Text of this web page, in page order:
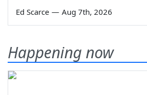
Ed Scarce — Aug 7th, 2026
Happening now